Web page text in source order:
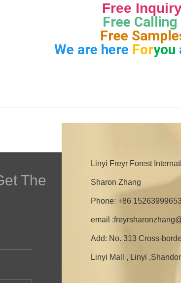
Free Calling
Free
We are here Foryou
Linyi Freyr Forest
Sharon Zhang
Phone: +86
email
Add: No. 313 Cross-
Linyi Mall , Linyi
The